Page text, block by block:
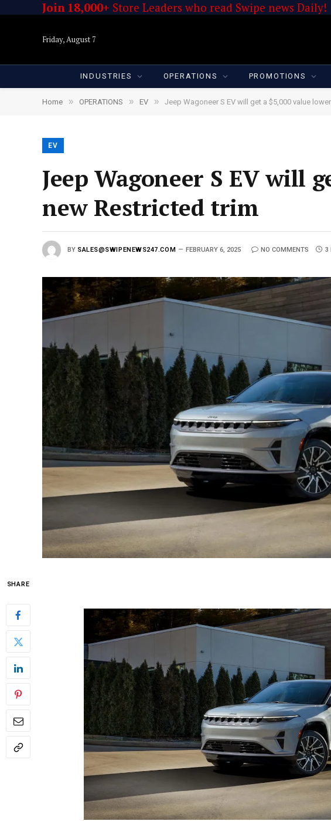
Join 18,000+ Store Leaders who read Swipe news Daily!
Friday, August 7
INDUSTRIES OPERATIONS PROMOTIONS
Home » OPERATIONS » EV » Jeep Wagoneer S EV will get a $5,000 value
EV
Jeep Wagoneer S EV will
new Restricted trim
BY SALES@SWIPENEWS247.COM FEBRUARY 6, 2025 NO COMMENTS 3
SHARE